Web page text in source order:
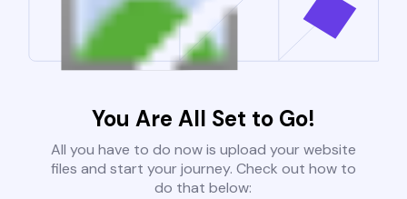
You Are All Set to Go!
All you have to do now is upload your website
files and start your journey. Check out how to
do that below: